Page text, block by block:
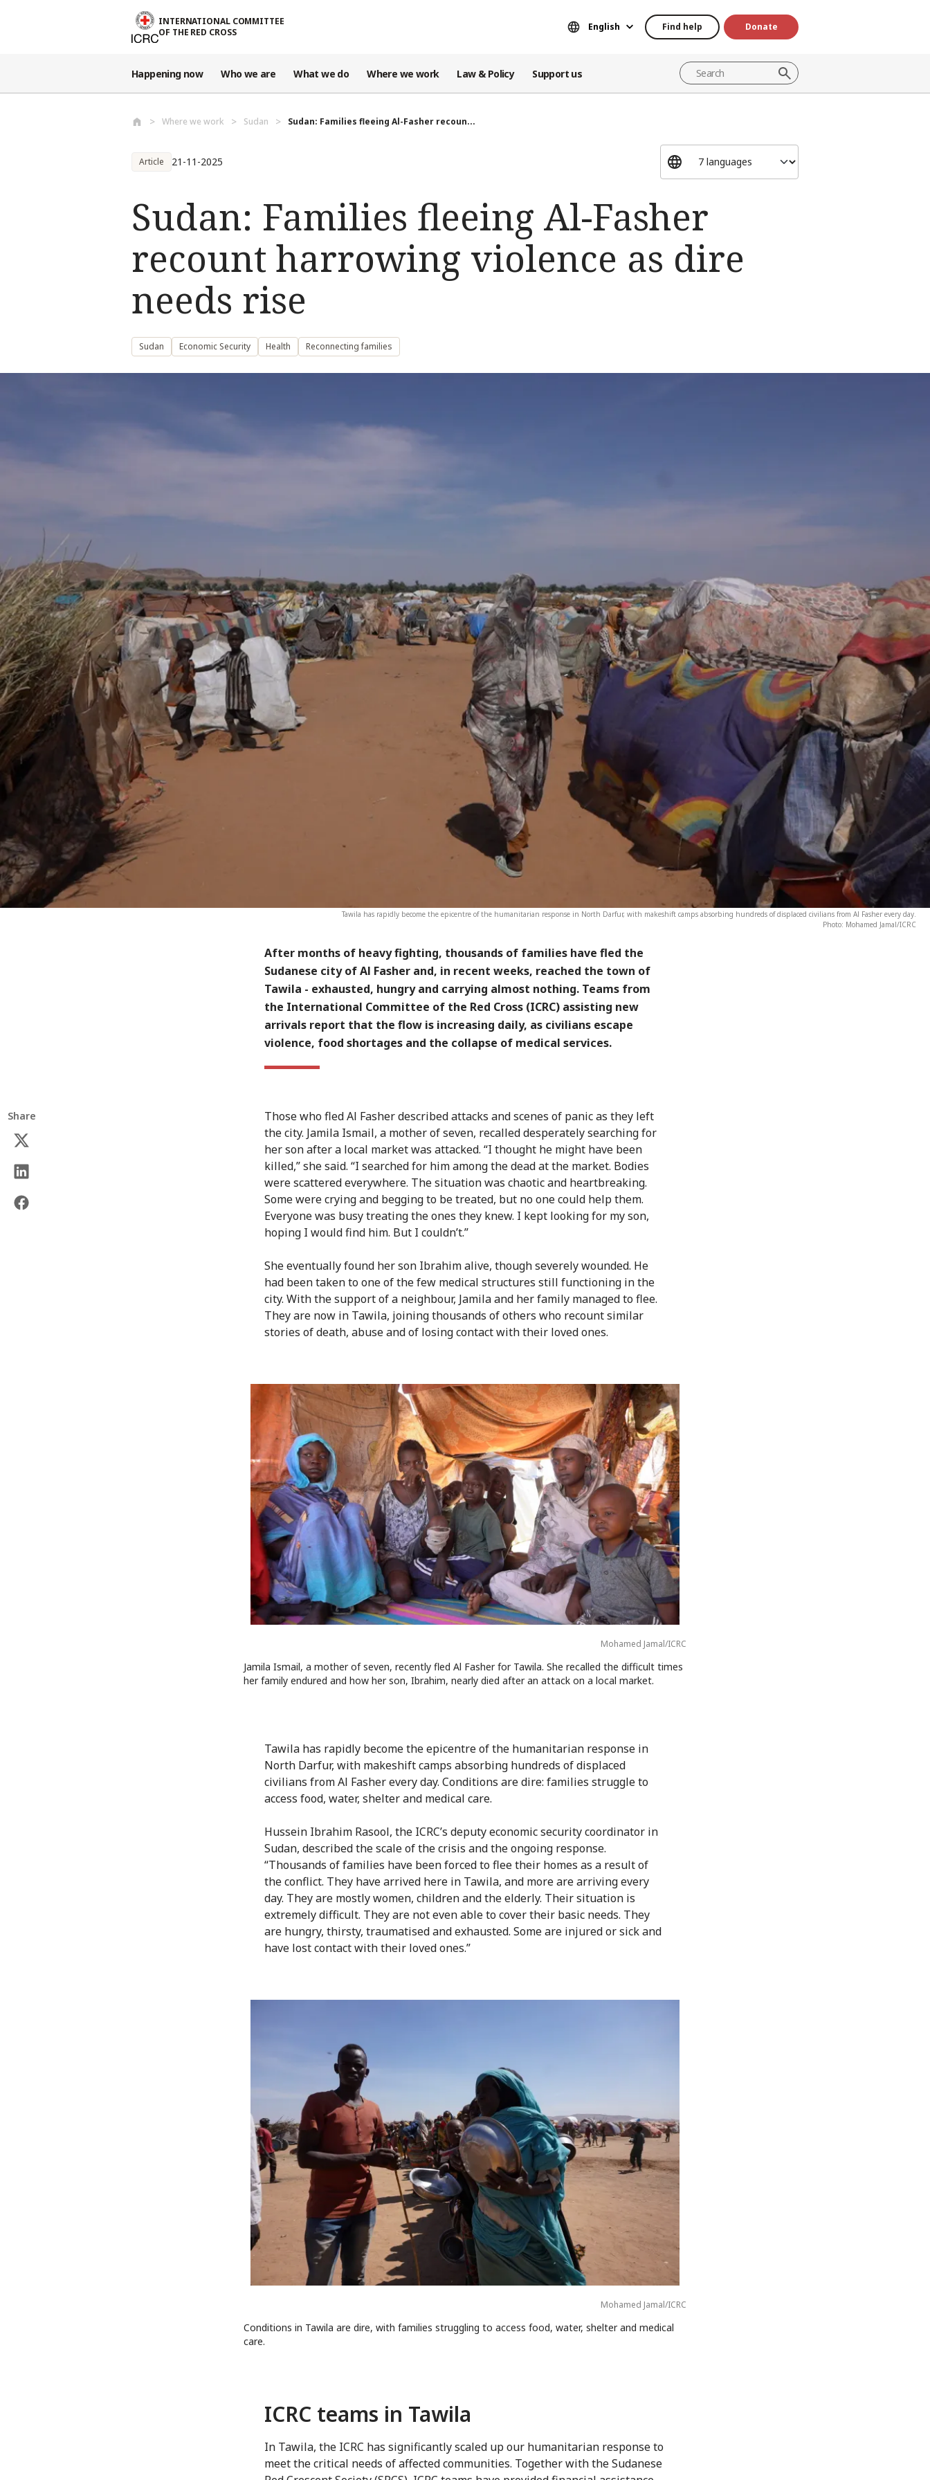
INTERNATIONAL COMMITTEE
OF THE RED CROSS
English Find help Donate
Happening now Who we are What we do Where we work Law & Policy Support us
Where we work Sudan Sudan: Families fleeing Al-Fasher recoun...
Article 21-11-2025
Sudan: Families fleeing Al-Fasher
recount harrowing violence as dire
needs rise
Sudan Economic Security Health Reconnecting families
Tawila has rapidly become the epicentre of the humanitarian response in North Darfur, with makeshift camps absorbing hundreds of displaced civilians from Al Fasher every day.
Photo: Mohamed Jamal/ICRC
After months of heavy fighting, thousands of families have fled the
Sudanese city of Al Fasher and, in recent weeks, reached the town of
Tawila - exhausted, hungry and carrying almost nothing. Teams from
the International Committee of the Red Cross (ICRC) assisting new
arrivals report that the flow is increasing daily, as civilians escape
violence, food shortages and the collapse of medical services.
Share
Those who fled Al Fasher described attacks and scenes of panic as they left
the city. Jamila Ismail, a mother of seven, recalled desperately searching for
her son after a local market was attacked. “I thought he might have been
killed,” she said. “I searched for him among the dead at the market. Bodies
were scattered everywhere. The situation was chaotic and heartbreaking.
Some were crying and begging to be treated, but no one could help them.
Everyone was busy treating the ones they knew. I kept looking for my son,
hoping I would find him. But I couldn’t.”
She eventually found her son Ibrahim alive, though severely wounded. He
had been taken to one of the few medical structures still functioning in the
city. With the support of a neighbour, Jamila and her family managed to flee.
They are now in Tawila, joining thousands of others who recount similar
stories of death, abuse and of losing contact with their loved ones.
Mohamed Jamal/ICRC
Jamila Ismail, a mother of seven, recently fled Al Fasher for Tawila. She recalled the difficult times
her family endured and how her son, Ibrahim, nearly died after an attack on a local market.
Tawila has rapidly become the epicentre of the humanitarian response in
North Darfur, with makeshift camps absorbing hundreds of displaced
civilians from Al Fasher every day. Conditions are dire: families struggle to
access food, water, shelter and medical care.
Hussein Ibrahim Rasool, the ICRC’s deputy economic security coordinator in
Sudan, described the scale of the crisis and the ongoing response.
“Thousands of families have been forced to flee their homes as a result of
the conflict. They have arrived here in Tawila, and more are arriving every
day. They are mostly women, children and the elderly. Their situation is
extremely difficult. They are not even able to cover their basic needs. They
are hungry, thirsty, traumatised and exhausted. Some are injured or sick and
have lost contact with their loved ones.”
Mohamed Jamal/ICRC
Conditions in Tawila are dire, with families struggling to access food, water, shelter and medical
care.
ICRC teams in Tawila
In Tawila, the ICRC has significantly scaled up our humanitarian response to
meet the critical needs of affected communities. Together with the Sudanese